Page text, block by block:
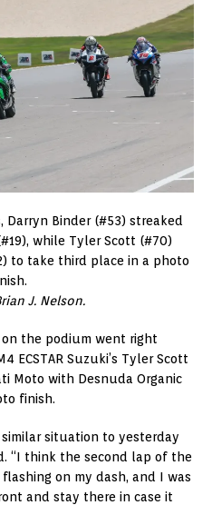
Binder (#53) streaked
while Tyler Scott (#70)
to take third place in a photo
J. Nelson.
the podium went right
ECSTAR Suzuki’s Tyler Scott
Moto with Desnuda Organic
finish.
situation to yesterday
“I think the second lap of the
on my dash, and I was
and stay there in case it